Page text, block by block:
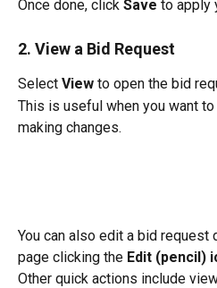
Once done, click Save to apply
2. View a Bid Request
Select View to open the bid
This is useful when you want
making changes.
You can also edit a bid
page clicking the Edit (pencil)
Other quick actions include